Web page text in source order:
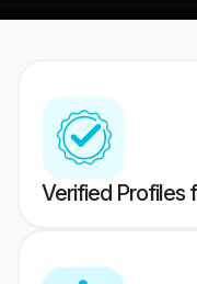
Verified Profiles